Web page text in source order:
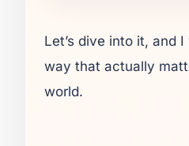
Let’s dive into it, and
way that actually
world.